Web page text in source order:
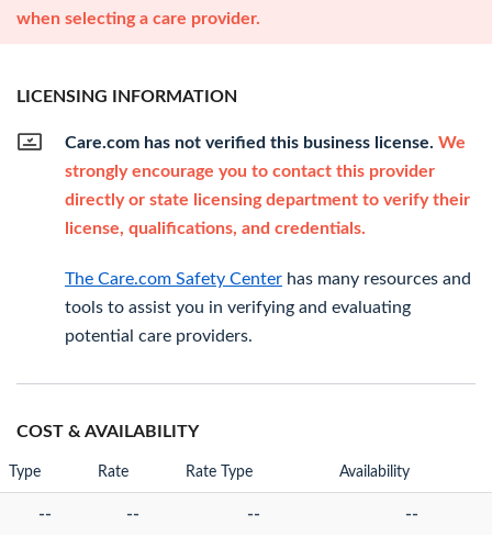
when selecting a care provider.
LICENSING INFORMATION
Care.com has not verified this business license. We
strongly encourage you to contact this provider
directly or state licensing department to verify their
license, qualifications, and credentials.
The Care.com Safety Center has many resources and
tools to assist you in verifying and evaluating
potential care providers.
COST & AVAILABILITY
Type Rate Rate Type Availability
-- -- -- --